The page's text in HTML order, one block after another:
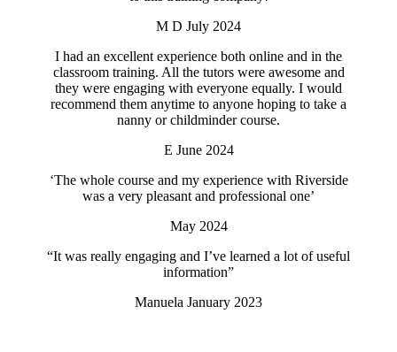
M D July 2024
I had an excellent experience both online and in the
classroom training. All the tutors were awesome and
they were engaging with everyone equally. I would
recommend them anytime to anyone hoping to take a
nanny or childminder course.
E June 2024
‘The whole course and my experience with Riverside
was a very pleasant and professional one’
May 2024
“It was really engaging and I’ve learned a lot of useful
information”
Manuela January 2023